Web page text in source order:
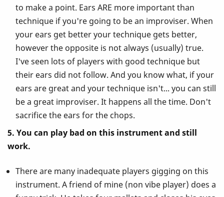
to make a point. Ears ARE more important than
technique if you're going to be an improviser. When
your ears get better your technique gets better,
however the opposite is not always (usually) true.
I've seen lots of players with good technique but
their ears did not follow. And you know what, if your
ears are great and your technique isn't... you can still
be a great improviser. It happens all the time. Don't
sacrifice the ears for the chops.
5. You can play bad on this instrument and still
work.
There are many inadequate players gigging on this
instrument. A friend of mine (non vibe player) does a